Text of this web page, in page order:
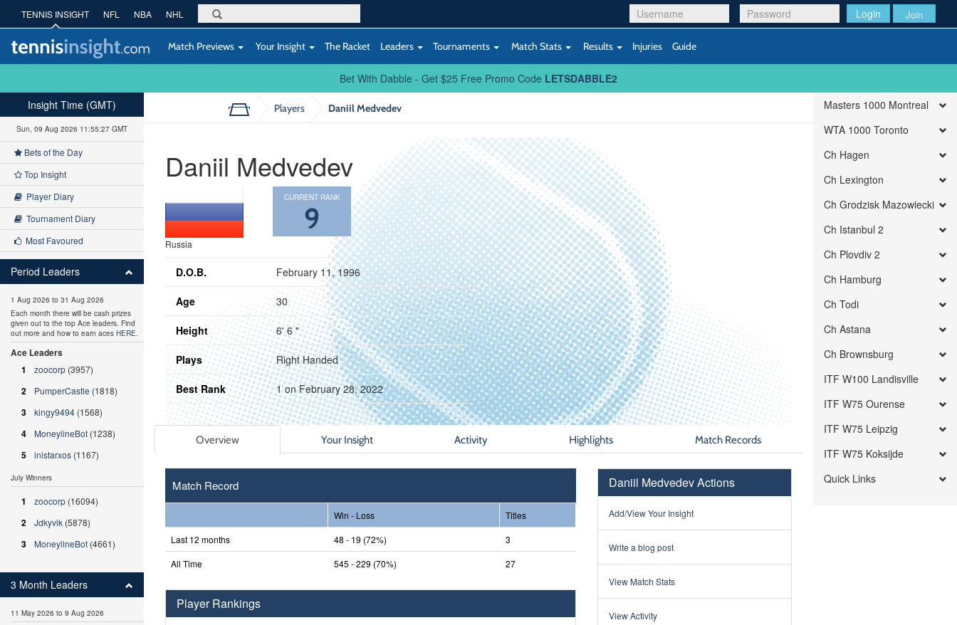
Login Join
TENNIS INSIGHT NFL NBA NHL
Match Previews Your Insight The Racket Leaders Tournaments Match Stats Results Injuries Guide
Bet With Dabble - Get $25 Free Promo Code LETSDABBLE2
Players Daniil Medvedev
Daniil Medvedev
Russia
CURRENT RANK
9
D.O.B. February 11, 1996
Age 30
Height 6' 6 "
Plays Right Handed
Best Rank 1 on February 28, 2022
Overview Your Insight Activity Highlights Match Records
Match Record
Win - Loss
Titles
Last 12 months
48 - 19 (72%)
3
All Time
545 - 229 (70%) 27
Player Rankings
Daniil Medvedev Actions
Add/View Your Insight
Write a blog post
View Match Stats
View Activity
Insight Time (GMT)
Sun, 09 Aug 2026 11:55:28 GMT
Bets of the Day
Top Insight
Player Diary
Tournament Diary
Most Favoured
Period Leaders
1 Aug 2026 to 31 Aug 2026
Each month there will be cash prizes
given out to the top Ace leaders. Find
out more and how to earn aces HERE.
Ace Leaders
1
zoocorp (3957)
2 PumperCastle (1818)
3 kingy9494 (1568)
4 MoneylineBot (1238)
5 inistarxos (1167)
July Winners
1 zoocorp (16094)
2 Jdkyvik (5878)
3 MoneylineBot (4661)
3 Month Leaders
11 May 2026 to 9 Aug 2026
Masters 1000 Montreal
WTA 1000 Toronto
Ch Hagen
Ch Lexington
Ch Grodzisk Mazowiecki
Ch Istanbul 2
Ch Plovdiv 2
Ch Hamburg
Ch Todi
Ch Astana
Ch Brownsburg
ITF W100 Landisville
ITF W75 Ourense
ITF W75 Leipzig
ITF W75 Koksijde
Quick Links